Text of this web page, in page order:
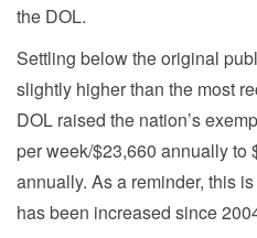
the DOL.
Settling below the original
slightly higher than the most
DOL raised the nation’s
per week/$23,660 annually to
annually. As a reminder, this
has been increased since